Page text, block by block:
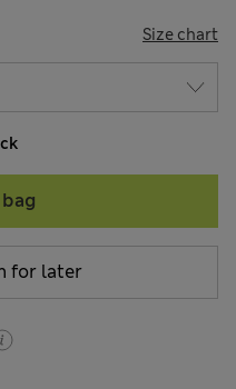
Size chart
for later